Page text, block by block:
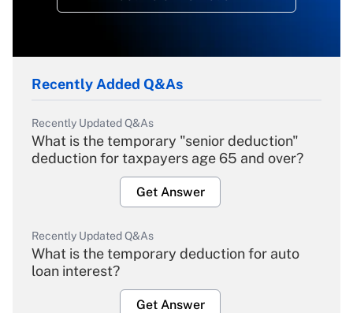
Recently Added Q&As
Recently Updated Q&As
What is the temporary "senior deduction"
deduction for taxpayers age 65 and over?
Get Answer
Recently Updated Q&As
What is the temporary deduction for auto
loan interest?
Get Answer